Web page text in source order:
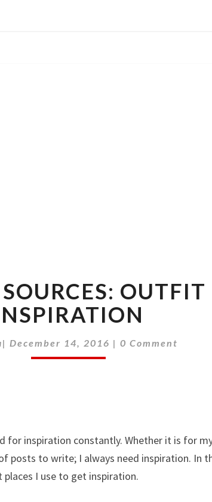
OUTFIT
| December 14, 2016 | Comments
0 Comment
for inspiration constantly. Whether it is for
posts to write; I always need inspiration. In
I use to get inspiration.